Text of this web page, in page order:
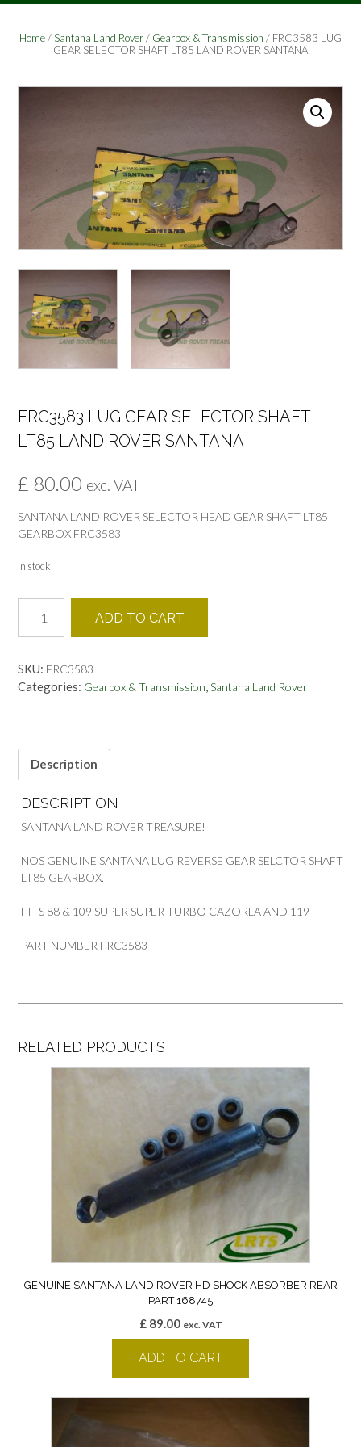
Home/Santana Land Rover/ Gearbox & Transmission / FRC3583 LUG
GEAR SELECTOR SHAFT LT85 LAND ROVER SANTANA
FRC3583 LUG GEAR SELECTOR SHAFT
LT85 LAND ROVER SANTANA
£ 80.00 exc. VAT
SANTANA LAND ROVER SELECTOR HEAD GEAR SHAFT LT85
GEARBOX FRC3583
In stock
GEAR
SHAFT
LT85
ROVER
quantity
ADD TO CART
SKU: FRC3583
Categories: Gearbox & Transmission,Santana Land Rover
Description
DESCRIPTION
SANTANA LAND ROVER TREASURE!
NOS GENUINE SANTANA LUG REVERSE GEAR SELCTOR SHAFT
LT85 GEARBOX.
FITS 88 & 109 SUPER SUPER TURBO CAZORLA AND 119
PART NUMBER FRC3583
RELATED PRODUCTS
GENUINE SANTANA LAND ROVER HD SHOCK ABSORBER REAR
PART 168745
£89.00 exc. VAT
ADD TO CART